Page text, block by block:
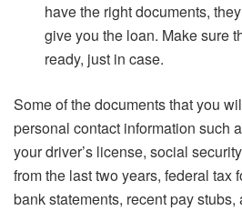
have the right documents,
give you the loan. Make sure
ready, just in case.
Some of the documents that you
personal contact information such
your driver’s license, social
from the last two years, federal tax
bank statements, recent pay